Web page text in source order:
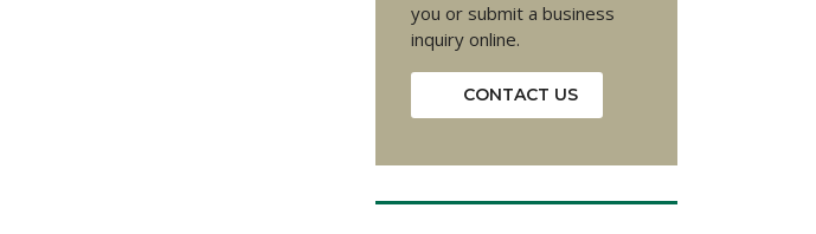
you or submit a business
inquiry online.
CONTACT US